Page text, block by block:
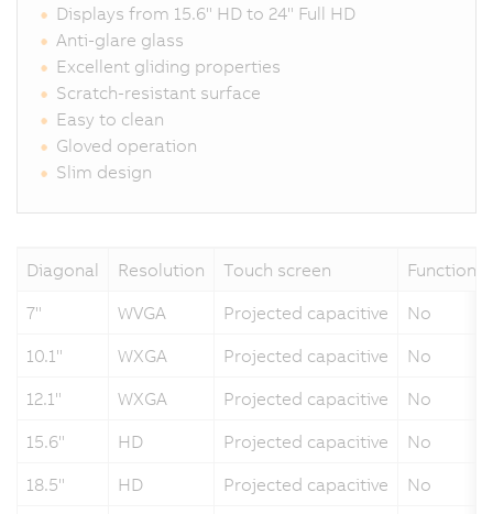
Displays from 15.6" HD to 24" Full HD
Anti-glare glass
Excellent gliding properties
Scratch-resistant surface
Easy to clean
Gloved operation
Slim design
Diagonal Resolution Touch screen
Function
7"
WVGA Projected capacitive
No
10.1"
WXGA Projected capacitive
No
12.1"
WXGA Projected capacitive
No
15.6"
HD Projected capacitive
No
18.5"
HD Projected capacitive
No